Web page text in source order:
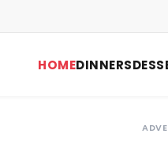
HOMEDINNERS